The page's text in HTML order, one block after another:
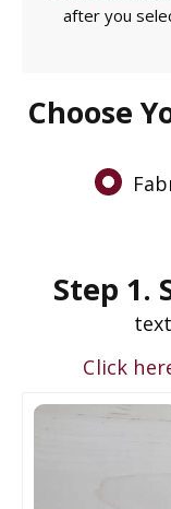
after you
Choose
Step 1.
Click